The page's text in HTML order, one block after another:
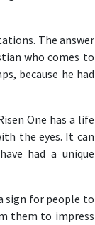
The answer
who comes to
because he had
One has a life
the eyes. It can
had a unique
sign for people to
them to impress